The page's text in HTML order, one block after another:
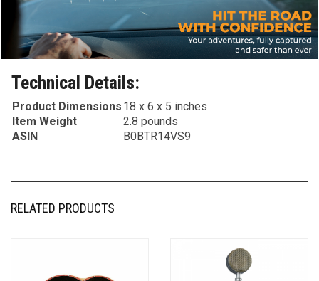
Technical Details:
Product Dimensions 18 x 6 x 5 inches
Item Weight
2.8 pounds
ASIN
B0BTR14VS9
RELATED PRODUCTS